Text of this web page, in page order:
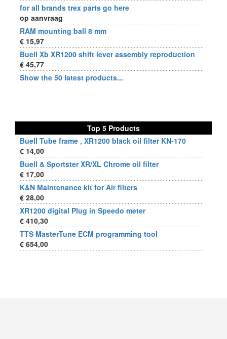
for all brands trex parts go here
op aanvraag
RAM mounting ball 8 mm
€ 15,97
Buell Xb XR1200 shift lever assembly reproduction
€ 45,77
Show the 50 latest products...
Top 5 Products
Buell Tube frame , XR1200 black oil filter KN-170
€ 14,00
Buell & Sportster XR/XL Chrome oil filter
€ 17,00
K&N Maintenance kit for Air filters
€ 28,00
XR1200 digital Plug in Speedo meter
€ 410,30
TTS MasterTune ECM programming tool
€ 654,00